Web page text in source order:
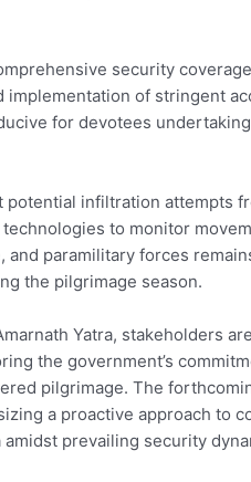
security
of stringent
for devotees
infiltration attempts
to monitor
and paramilitary forces
the pilgrimage season.
Yatra, stakeholders
the government’s
pilgrimage. The
a proactive approach to
prevailing security